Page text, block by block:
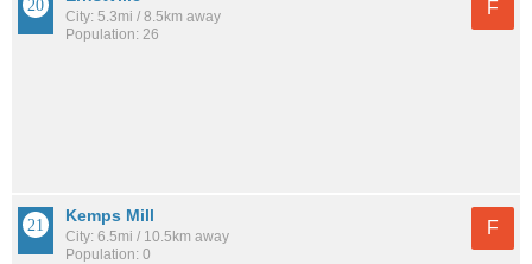
City: 5.3mi / 8.5km away
Population: 26
F
Kemps Mill
City: 6.5mi / 10.5km away
Population: 0
F